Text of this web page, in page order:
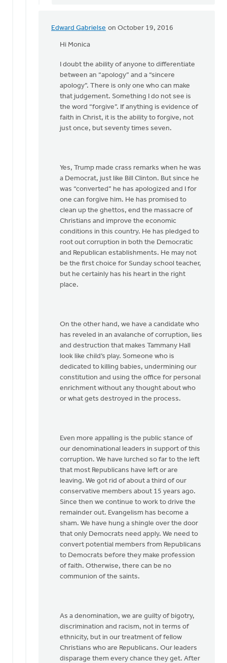
Edward Gabrielse on October 19, 2016
In
reply
Joe,
Monica
Brands
Hi Monica
I doubt the ability of anyone to differentiate
between an “apology” and a “sincere
apology”. There is only one who can make
that judgement. Something I do not see is
the word “forgive”. If anything is evidence of
faith in Christ, it is the ability to forgive, not
just once, but seventy times seven.
Yes, Trump made crass remarks when he was
a Democrat, just like Bill Clinton. But since he
was “converted” he has apologized and I for
one can forgive him. He has promised to
clean up the ghettos, end the massacre of
Christians and improve the economic
conditions in this country. He has pledged to
root out corruption in both the Democratic
and Republican establishments. He may not
be the first choice for Sunday school teacher,
but he certainly has his heart in the right
place.
On the other hand, we have a candidate who
has reveled in an avalanche of corruption, lies
and destruction that makes Tammany Hall
look like child’s play. Someone who is
dedicated to killing babies, undermining our
constitution and using the office for personal
enrichment without any thought about who
or what gets destroyed in the process.
Even more appalling is the public stance of
our denominational leaders in support of this
corruption. We have lurched so far to the left
that most Republicans have left or are
leaving. We got rid of about a third of our
conservative members about 15 years ago.
Since then we continue to work to drive the
remainder out. Evangelism has become a
sham. We have hung a shingle over the door
that only Democrats need apply. We need to
convert potential members from Republicans
to Democrats before they make profession
of faith. Otherwise, there can be no
communion of the saints.
As a denomination, we are guilty of bigotry,
discrimination and racism, not in terms of
ethnicity, but in our treatment of fellow
Christians who are Republicans. Our leaders
disparage them every chance they get. After